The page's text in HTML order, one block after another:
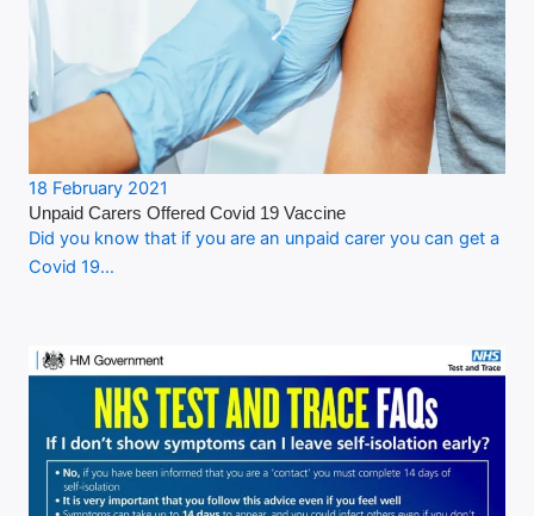
18 February 2021
Unpaid Carers Offered Covid 19 Vaccine
Did you know that if you are an unpaid carer you can get a
Covid 19…